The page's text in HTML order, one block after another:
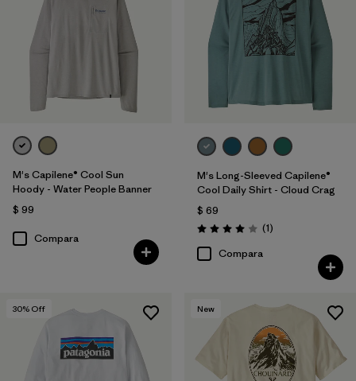
M's Capilene® Cool Sun
Hoody - Water People Banner
$ 99
Compara
M's Long-Sleeved Capilene®
Cool Daily Shirt - Cloud Crag
$ 69
Valoración: 4.0 / 5
(1Comentarios
)
Compara
30% Off New